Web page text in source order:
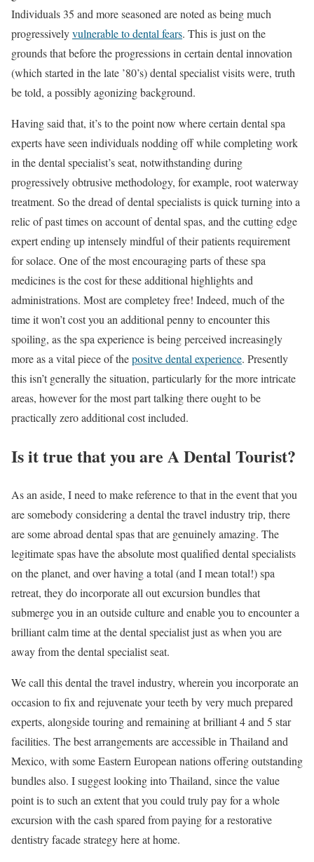
Individuals 35 and more seasoned are noted as being much
progressivelyvulnerable to dental fears. This is just on the
grounds that before the progressions in certain dental innovation
(which started in the late ’80’s) dental specialist visits were, truth
be told, a possibly agonizing background.
Having said that, it’s to the point now where certain dental spa
experts have seen individuals nodding off while completing work
in the dental specialist’s seat, notwithstanding during
progressively obtrusive methodology, for example, root waterway
treatment. So the dread of dental specialists is quick turning into a
relic of past times on account of dental spas, and the cutting edge
expert ending up intensely mindful of their patients requirement
for solace. One of the most encouraging parts of these spa
medicines is the cost for these additional highlights and
administrations. Most are completey free! Indeed, much of the
time it won’t cost you an additional penny to encounter this
spoiling, as the spa experience is being perceived increasingly
more as a vital piece of thepositve dental experience. Presently
this isn’t generally the situation, particularly for the more intricate
areas, however for the most part talking there ought to be
practically zero additional cost included.
Is it true that you are A Dental Tourist?
As an aside, I need to make reference to that in the event that you
are somebody considering a dental the travel industry trip, there
are some abroad dental spas that are genuinely amazing. The
legitimate spas have the absolute most qualified dental specialists
on the planet, and over having a total (and I mean total!) spa
retreat, they do incorporate all out excursion bundles that
submerge you in an outside culture and enable you to encounter a
brilliant calm time at the dental specialist just as when you are
away from the dental specialist seat.
We call this dental the travel industry, wherein you incorporate an
occasion to fix and rejuvenate your teeth by very much prepared
experts, alongside touring and remaining at brilliant 4 and 5 star
facilities. The best arrangements are accessible in Thailand and
Mexico, with some Eastern European nations offering outstanding
bundles also. I suggest looking into Thailand, since the value
point is to such an extent that you could truly pay for a whole
excursion with the cash spared from paying for a restorative
dentistry facade strategy here at home.